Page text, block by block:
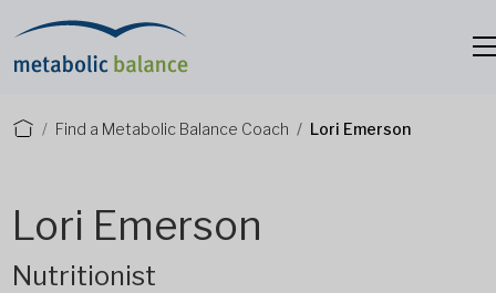
Find a Metabolic Balance Coach Lori Emerson
Lori Emerson
Nutritionist